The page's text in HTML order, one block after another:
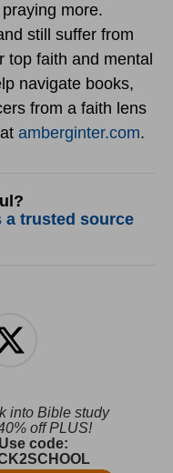
more.
still suffer from
top faith and mental
navigate books,
from a faith lens
amberginter.com.
a trusted source